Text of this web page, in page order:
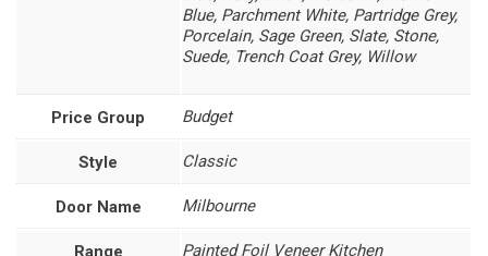
Blue, Parchment White, Partridge Grey,
Porcelain, Sage Green, Slate, Stone,
Suede, Trench Coat Grey, Willow
Price Group Budget
Style Classic
Door Name Milbourne
Range Painted Foil Veneer Kitchen